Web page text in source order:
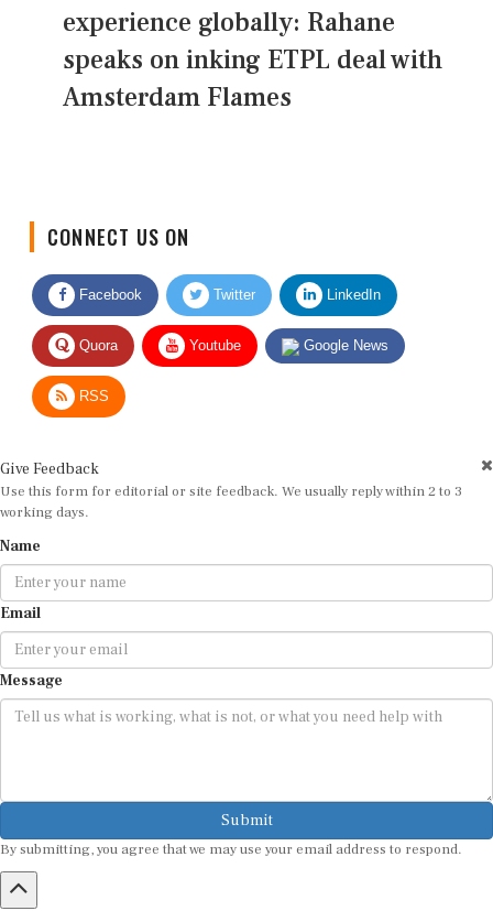
experience globally: Rahane
speaks on inking ETPL deal with
Amsterdam Flames
CONNECT US ON
Facebook Twitter LinkedIn
Quora Youtube Google News
RSS
Give Feedback
Use this form for editorial or site feedback. We usually reply within 2 to 3
working days.
Name
Email
Message
Submit
By submitting, you agree that we may use your email address to respond.